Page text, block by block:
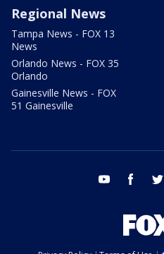
Regional News
Tampa News - FOX 13
News
Orlando News - FOX 35
Orlando
Gainesville News - FOX
51 Gainesville
youtube facebook